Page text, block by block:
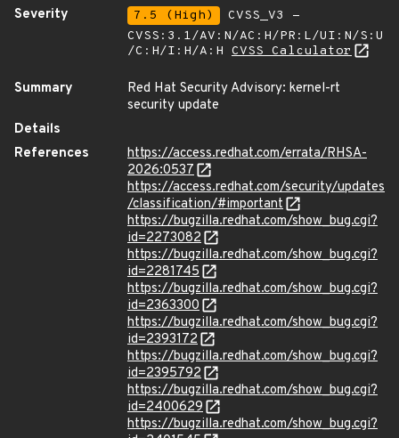
Severity
7.5 (High)
CVSS_V3 -
CVSS:3.1/AV:N/AC:H/PR:L/UI:N/S:U
/C:H/I:H/A:H CVSS Calculator
Summary
Red Hat Security Advisory: kernel-rt
security update
Details
References
https://access.redhat.com/errata/RHSA-
2026:0537
https://access.redhat.com/security/updates
/classification/#important
https://bugzilla.redhat.com/show_bug.cgi?
id=2273082
https://bugzilla.redhat.com/show_bug.cgi?
id=2281745
https://bugzilla.redhat.com/show_bug.cgi?
id=2363300
https://bugzilla.redhat.com/show_bug.cgi?
id=2393172
https://bugzilla.redhat.com/show_bug.cgi?
id=2395792
https://bugzilla.redhat.com/show_bug.cgi?
id=2400629
https://bugzilla.redhat.com/show_bug.cgi?